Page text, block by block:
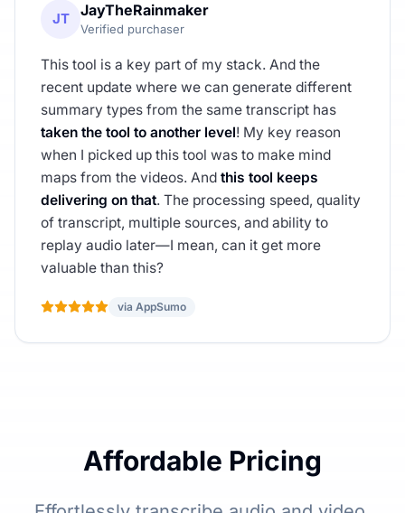
JT JayTheRainmaker
Verified purchaser
This tool is a key part of my stack. And the
recent update where we can generate different
summary types from the same transcript has
taken the tool to another level! My key reason
when I picked up this tool was to make mind
maps from the videos. And this tool keeps
delivering on that. The processing speed, quality
of transcript, multiple sources, and ability to
replay audio later—I mean, can it get more
valuable than this?
via AppSumo
Affordable Pricing